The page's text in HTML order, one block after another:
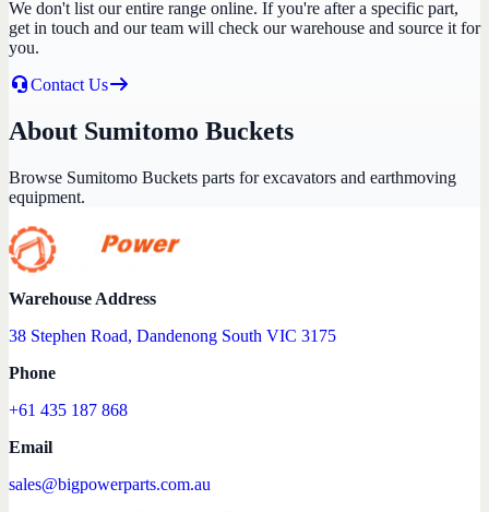
We don't list our entire range online. If you're after a specific part,
get in touch and our team will check our warehouse and source it for
you.
Contact Us
About Sumitomo Buckets
Browse Sumitomo Buckets parts for excavators and earthmoving
equipment.
Warehouse Address
38 Stephen Road, Dandenong South VIC 3175
Phone
+61 435 187 868
Email
sales@bigpowerparts.com.au